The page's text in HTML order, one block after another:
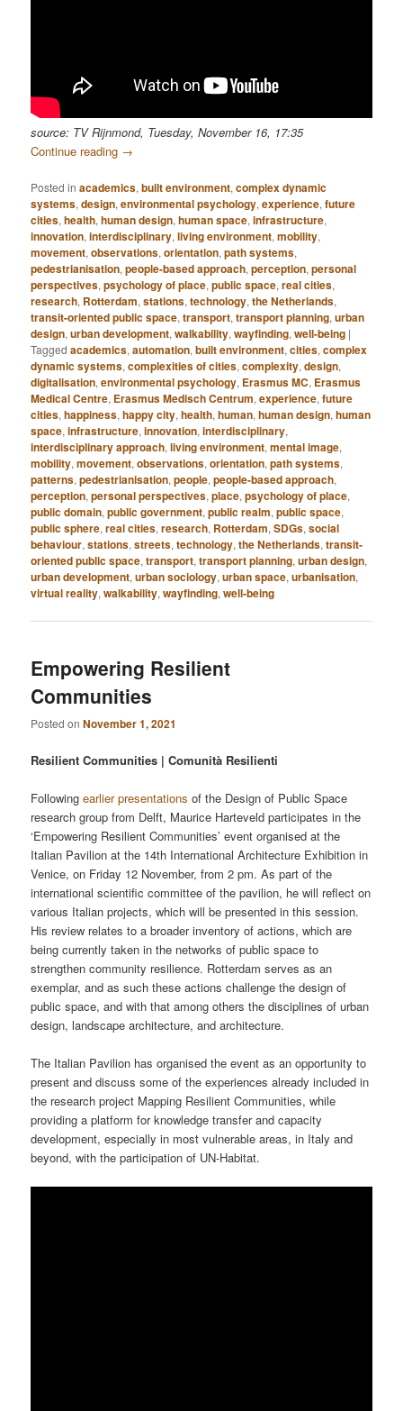
source: TV Rijnmond, Tuesday, November 16, 17:35
Continue reading →
Posted in academics,built environment,complex dynamic
systems,design,environmental psychology,experience,future
cities,health,human design,human space,infrastructure,
innovation,interdisciplinary,living environment,mobility,
movement,observations,orientation,path systems,
pedestrianisation,people-based approach,perception,personal
perspectives,psychology of place,public space,real cities,
research, Rotterdam,stations,technology,the Netherlands,
transit-oriented public space,transport,transport planning,urban
design,urban development,walkability,wayfinding,well-being |
Tagged academics,automation,built environment,cities,complex
dynamic systems,complexities of cities,complexity,design,
digitalisation,environmental psychology, Erasmus MC, Erasmus
Medical Centre, Erasmus Medisch Centrum,experience,future
cities,happiness,happy city,health,human,human design,human
space,infrastructure,innovation,interdisciplinary,
interdisciplinary approach,living environment,mental image,
mobility,movement,observations,orientation,path systems,
patterns,pedestrianisation,people,people-based approach,
perception,personal perspectives,place,psychology of place,
public domain,public government,public realm,public space,
public sphere,real cities,research, Rotterdam,SDGs,social
behaviour,stations,streets,technology,the Netherlands,transit-
oriented public space,transport,transport planning,urban design,
urban development,urban sociology,urban space,urbanisation,
virtual reality,walkability,wayfinding,well-being
Empowering Resilient
Communities
Posted onNovember 1, 2021
Resilient Communities | Comunità Resilienti
Followingearlier presentations of the Design of Public Space
research group from Delft, Maurice Harteveld participates in the
‘Empowering Resilient Communities’ event organised at the
Italian Pavilion at the 14th International Architecture Exhibition in
Venice, on Friday 12 November, from 2 pm. As part of the
international scientific committee of the pavilion, he will reflect on
various Italian projects, which will be presented in this session.
His review relates to a broader inventory of actions, which are
being currently taken in the networks of public space to
strengthen community resilience. Rotterdam serves as an
exemplar, and as such these actions challenge the design of
public space, and with that among others the disciplines of urban
design, landscape architecture, and architecture.
The Italian Pavilion has organised the event as an opportunity to
present and discuss some of the experiences already included in
the research project Mapping Resilient Communities, while
providing a platform for knowledge transfer and capacity
development, especially in most vulnerable areas, in Italy and
beyond, with the participation of UN-Habitat.